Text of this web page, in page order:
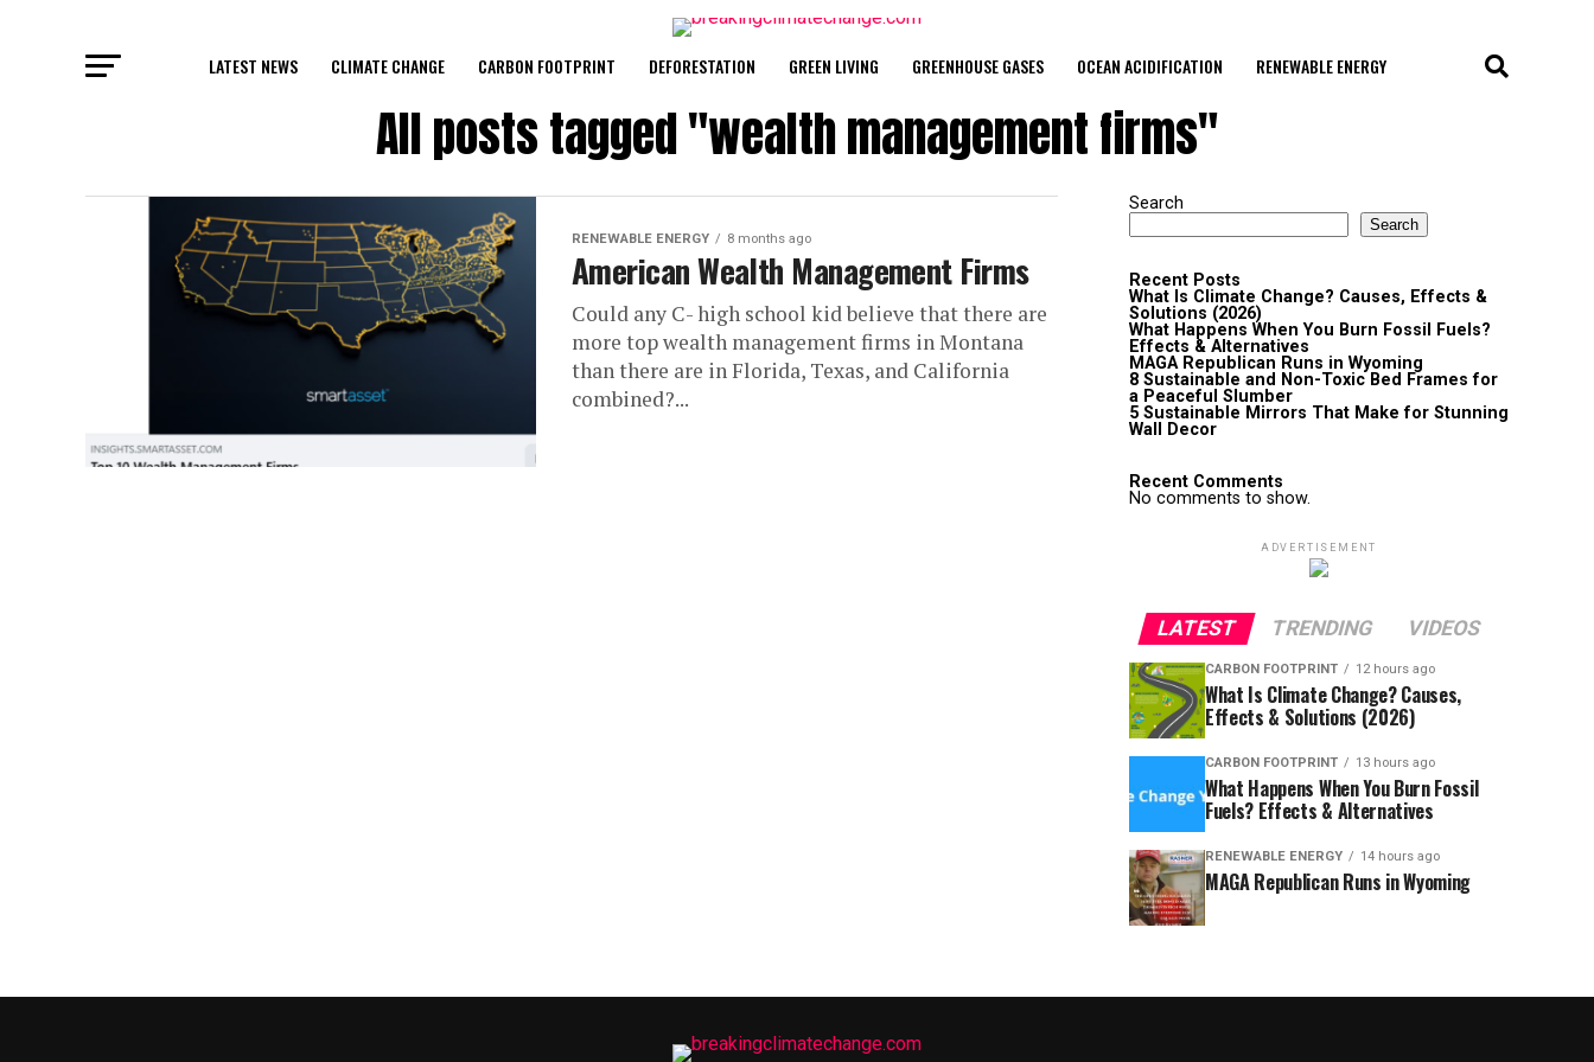
LATEST NEWS CLIMATE CHANGE CARBON FOOTPRINT DEFORESTATION GREEN LIVING GREENHOUSE GASES OCEAN ACIDIFICATION RENEWABLE ENERGY
All posts tagged "wealth management firms"
RENEWABLE ENERGY 8 months ago
American Wealth Management Firms
Could any C- high school kid believe that there are
more top wealth management firms in Montana
than there are in Florida, Texas, and California
combined?...
Search
Search
Recent Posts
What Is Climate Change? Causes, Effects &
Solutions (2026)
What Happens When You Burn Fossil Fuels?
Effects & Alternatives
MAGA Republican Runs in Wyoming
8 Sustainable and Non-Toxic Bed Frames for
a Peaceful Slumber
5 Sustainable Mirrors That Make for Stunning
Wall Decor
Recent Comments
No comments to show.
ADVERTISEMENT
LATEST TRENDING VIDEOS
CARBON FOOTPRINT 12 hours ago
What Is Climate Change? Causes,
Effects & Solutions (2026)
CARBON FOOTPRINT 13 hours ago
What Happens When You Burn Fossil
Fuels? Effects & Alternatives
RENEWABLE ENERGY 14 hours ago
MAGA Republican Runs in Wyoming